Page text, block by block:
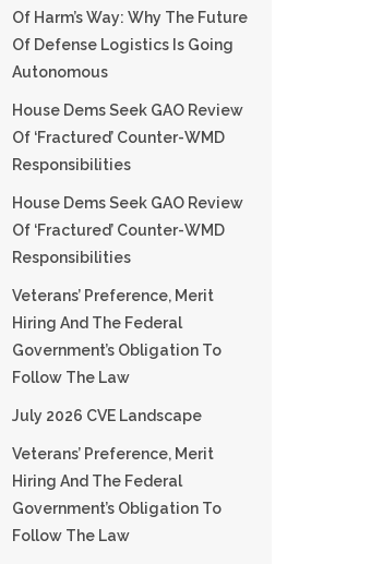
Of Harm’s Way: Why The Future
Of Defense Logistics Is Going
Autonomous
House Dems Seek GAO Review
Of ‘fractured’ Counter-WMD
Responsibilities
House Dems Seek GAO Review
Of ‘fractured’ Counter-WMD
Responsibilities
Veterans’ Preference, Merit
Hiring And The Federal
Government’s Obligation To
Follow The Law
July 2026 CVE Landscape
Veterans’ Preference, Merit
Hiring And The Federal
Government’s Obligation To
Follow The Law